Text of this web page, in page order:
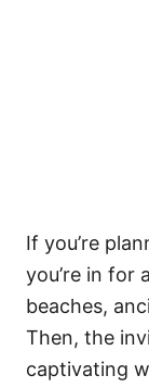
If you’re
you’re in for
beaches,
Then, the
captivating